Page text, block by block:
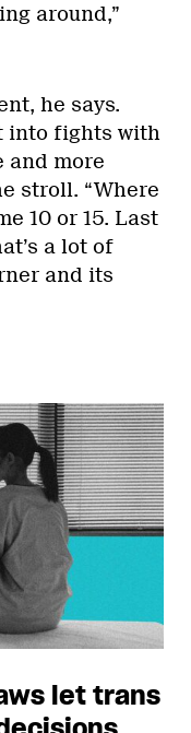
around,”
he says.
into fights with
and more
stroll. “Where
10 or 15. Last
a lot of
and its
let trans